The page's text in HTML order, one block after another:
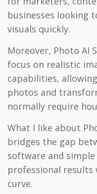
businesses looking
visuals quickly.
Moreover, Photo AI
focus on realistic
capabilities,
photos and
normally require
What I like about
bridges the gap
software and
professional
curve.